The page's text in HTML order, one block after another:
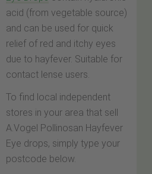
acid (from vegetable source)
and can be used for quick
relief of red and itchy eyes
due to hayfever. Suitable for
contact lense users.
To find local independent
stores in your area that sell
A.Vogel Pollinosan Hayfever
Eye drops, simply type your
postcode below.